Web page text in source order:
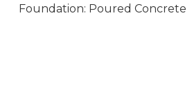
Foundation: Poured Concrete